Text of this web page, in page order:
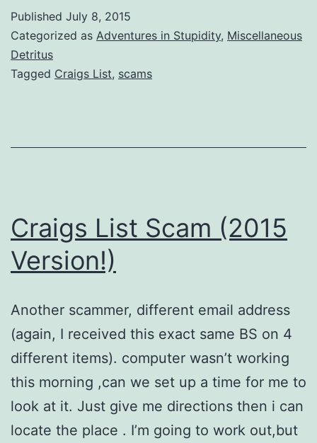
Bushwa
Published July 8, 2015
Categorized as Adventures in Stupidity, Miscellaneous
Detritus
Tagged Craigs List, scams
Craigs List Scam (2015
Version!)
Another scammer, different email address
(again, I received this exact same BS on 4
different items). computer wasn’t working
this morning ,can we set up a time for me to
look at it. Just give me directions then i can
locate the place . I’m going to work out,but